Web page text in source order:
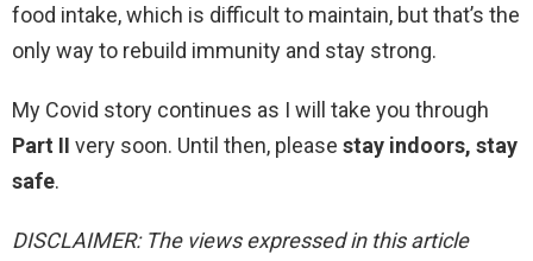
food intake, which is difficult to maintain, but that’s the
only way to rebuild immunity and stay strong.
My Covid story continues as I will take you through
Part II very soon. Until then, please stay indoors, stay
safe.
DISCLAIMER: The views expressed in this article